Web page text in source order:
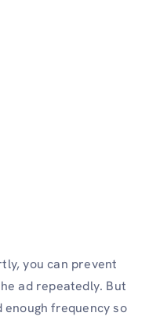
you can prevent
ad repeatedly. But
frequency so